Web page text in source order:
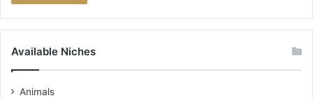
Available Niches
Animals